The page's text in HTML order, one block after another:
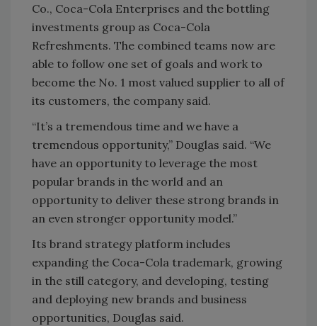
Co., Coca-Cola Enterprises and the bottling
investments group as Coca-Cola
Refreshments. The combined teams now are
able to follow one set of goals and work to
become the No. 1 most valued supplier to all of
its customers, the company said.
“It’s a tremendous time and we have a
tremendous opportunity,” Douglas said. “We
have an opportunity to leverage the most
popular brands in the world and an
opportunity to deliver these strong brands in
an even stronger opportunity model.”
Its brand strategy platform includes
expanding the Coca-Cola trademark, growing
in the still category, and developing, testing
and deploying new brands and business
opportunities, Douglas said.